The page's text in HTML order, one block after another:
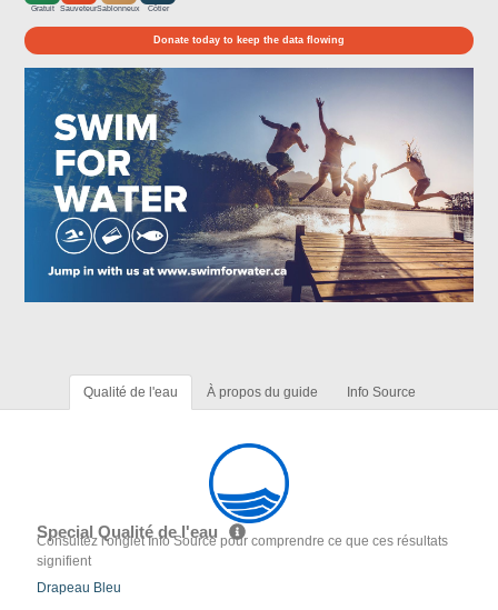
Gratuit SauveteurSablonneux Côtier
Donate today to keep the data flowing
Qualité de l'eau À propos du guide Info Source
Special Qualité de l'eau
Consultez l'onglet Info Source pour comprendre ce que ces résultats
signifient
Drapeau Bleu